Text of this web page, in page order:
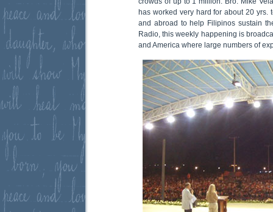
has worked very hard for about 20 yrs.
and abroad to help Filipinos sustain
Radio, this weekly happening is
and America where large numbers of